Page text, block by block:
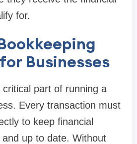
for.
Businesses
critical part of running a
Every transaction must
to keep financial
up to date. Without